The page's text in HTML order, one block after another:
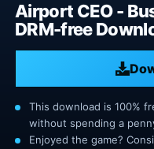
Airport CEO -
DRM-free
This download is 100%
without spending a
Enjoyed the game?